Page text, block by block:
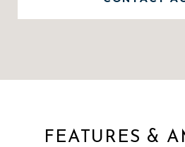
FEATURES &